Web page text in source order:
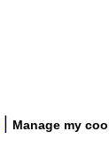
Manage my